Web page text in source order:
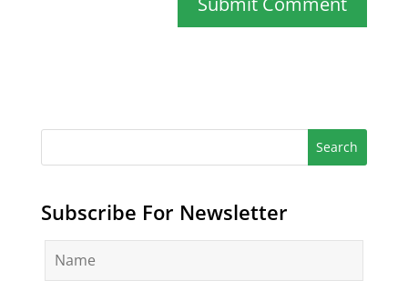
Subscribe For Newsletter